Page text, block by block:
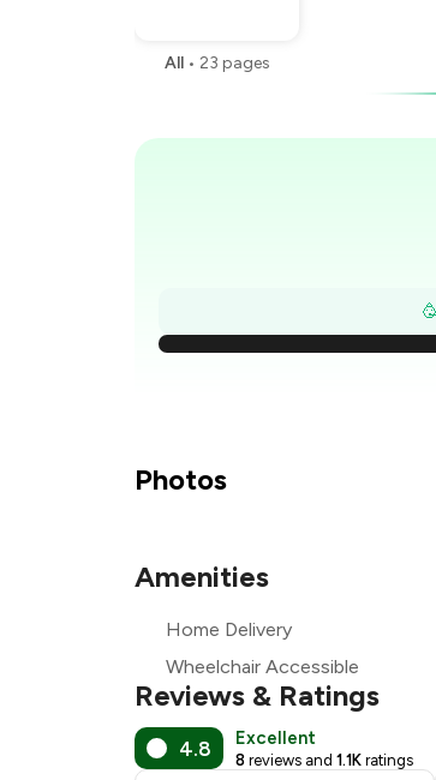
All • 23 pages
Photos
Amenities
Home Delivery
Wheelchair Accessible
Reviews & Ratings
4.8 Excellent
8 reviews and 1.1K ratings